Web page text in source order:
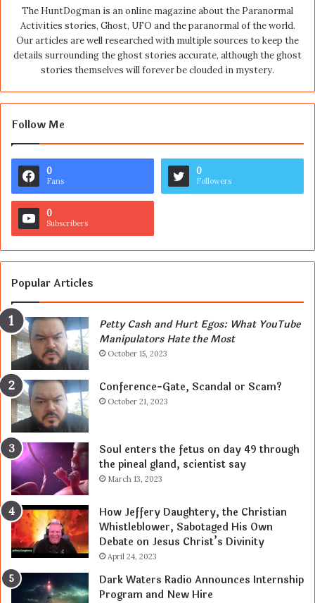
The HuntDogman is an online magazine about the Paranormal
Activities stories, Ghost, UFO and the paranormal of the world.
Our articles are well researched with multiple sources to keep the
details surrounding the ghost stories accurate, although the ghost
stories themselves will forever be clouded in mystery.
Follow Me
0
Fans
0
Followers
0
Subscribers
Popular Articles
Petty Cash and Hurt Egos: What YouTube
Manipulators Hate the Most
October 15, 2023
Conference-Gate, Scandal or Scam?
October 21, 2023
Soul enters the fetus on day 49 through
the pineal gland, scientist say
March 13, 2023
How Jeffery Daughtery, the Christian
Whistleblower, Sabotaged His Own
Debate on Jesus Christ’s Divinity
April 24, 2023
Dark Waters Radio Announces Internship
Program and New Hire